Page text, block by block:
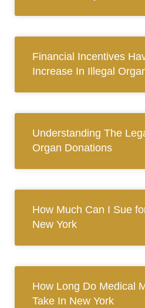
Financial Incentives
Increase In Illegal
Understanding The
Organ Donations
How Much Can I Sue
New York
How Long Do Medical
Take In New York